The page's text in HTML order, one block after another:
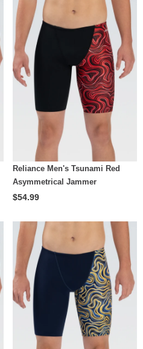
Reliance Men's Tsunami Red
Asymmetrical Jammer
$54.99